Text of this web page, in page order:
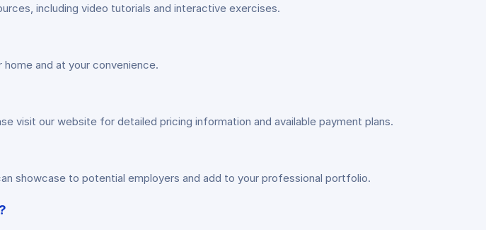
including video tutorials and interactive exercises.
and at your convenience.
visit our website for detailed pricing information and available payment plans.
showcase to potential employers and add to your professional portfolio.